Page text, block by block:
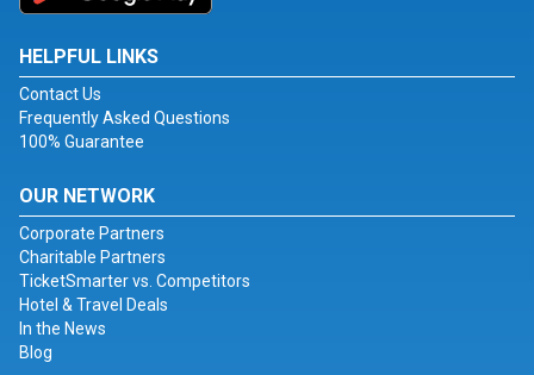
HELPFUL LINKS
Contact Us
Frequently Asked Questions
100% Guarantee
OUR NETWORK
Corporate Partners
Charitable Partners
TicketSmarter vs. Competitors
Hotel & Travel Deals
In the News
Blog